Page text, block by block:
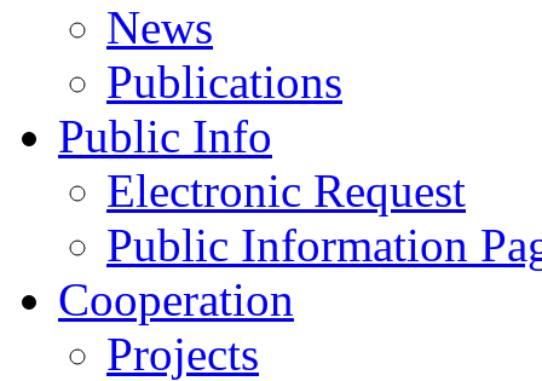
News
Publications
Public Info
Electronic Request
Public Information
Cooperation
Projects